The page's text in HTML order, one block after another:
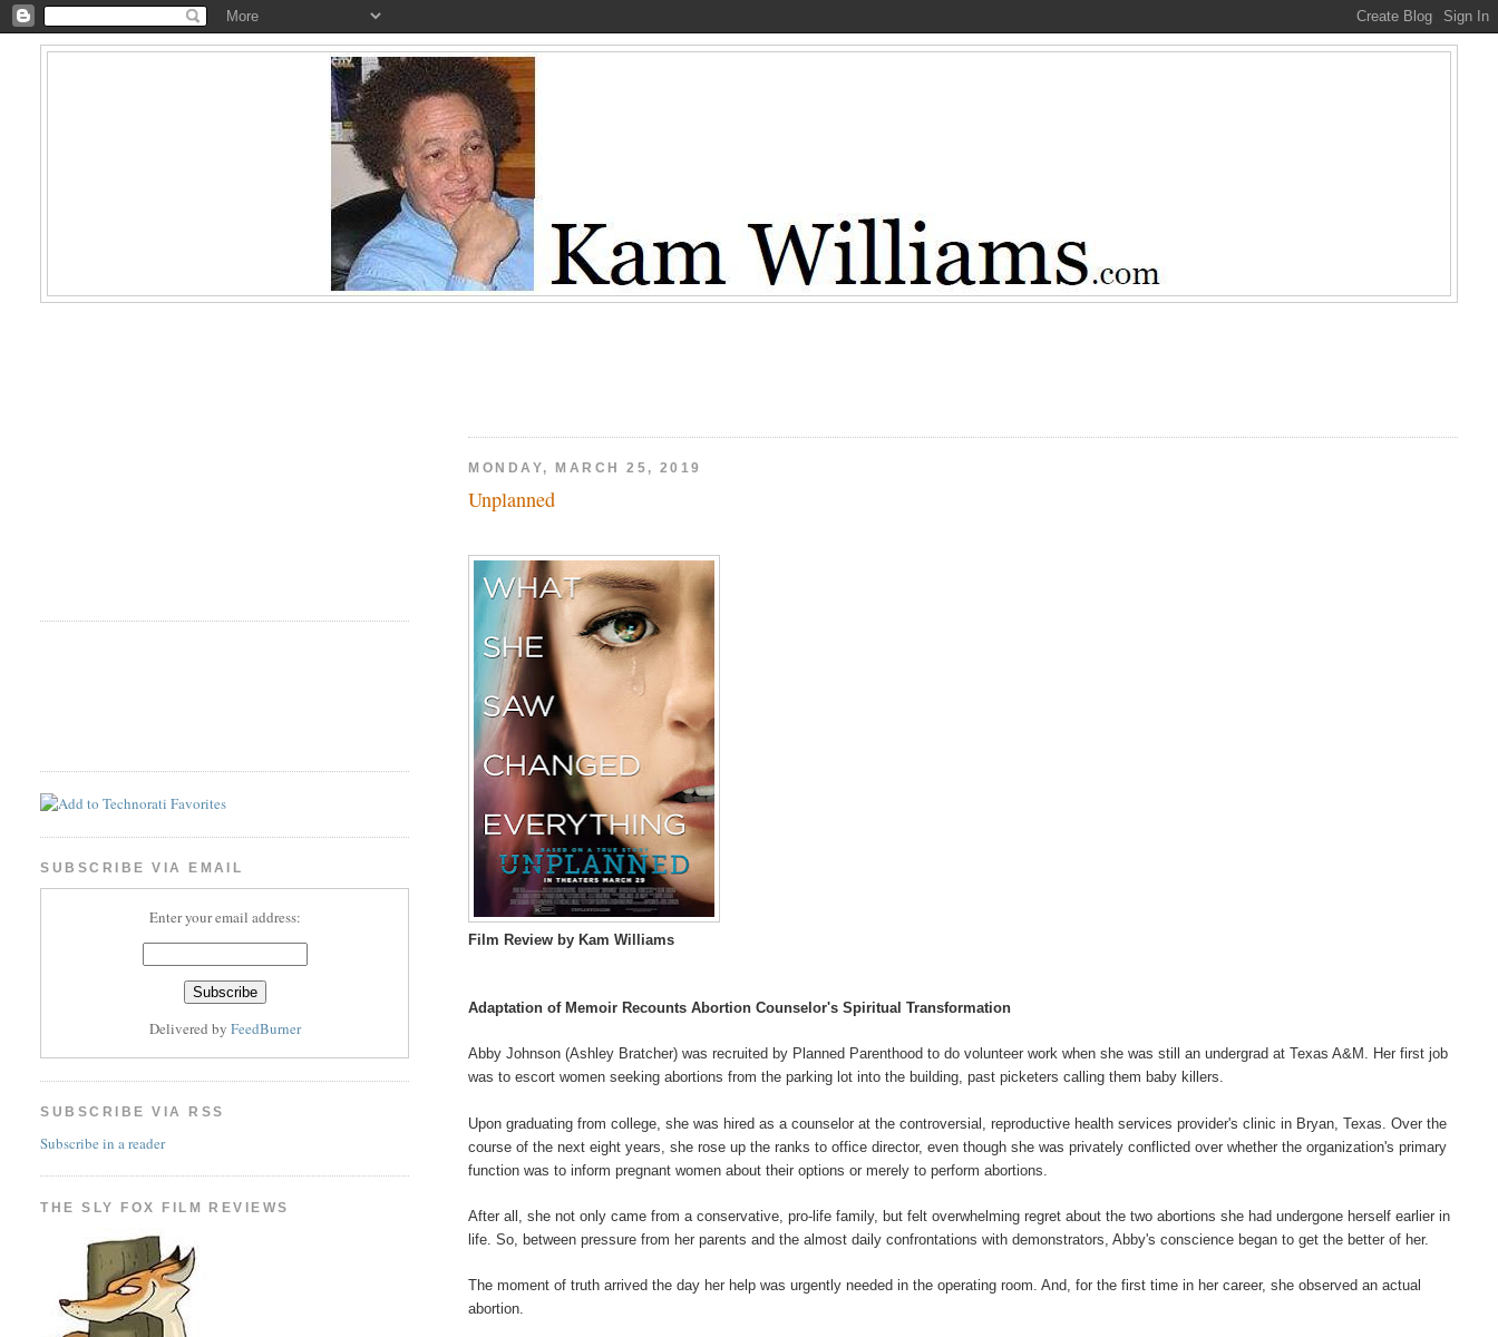
MONDAY, MARCH 25, 2019
Unplanned
Film Review by Kam Williams
Adaptation of Memoir Recounts Abortion Counselor's Spiritual Transformation
Abby Johnson (Ashley Bratcher) was recruited by Planned Parenthood to do volunteer work when she was still an undergrad at Texas A&M. Her first job
was to escort women seeking abortions from the parking lot into the building, past picketers calling them baby killers.
Upon graduating from college, she was hired as a counselor at the controversial, reproductive health services provider's clinic in Bryan, Texas. Over the
course of the next eight years, she rose up the ranks to office director, even though she was privately conflicted over whether the organization's primary
function was to inform pregnant women about their options or merely to perform abortions.
After all, she not only came from a conservative, pro-life family, but felt overwhelming regret about the two abortions she had undergone herself earlier in
life. So, between pressure from her parents and the almost daily confrontations with demonstrators, Abby's conscience began to get the better of her.
The moment of truth arrived the day her help was urgently needed in the operating room. And, for the first time in her career, she observed an actual
abortion.
SUBSCRIBE VIA EMAIL
Enter your email address:
Delivered by FeedBurner
SUBSCRIBE VIA RSS
Subscribe in a reader
THE SLY FOX FILM REVIEWS